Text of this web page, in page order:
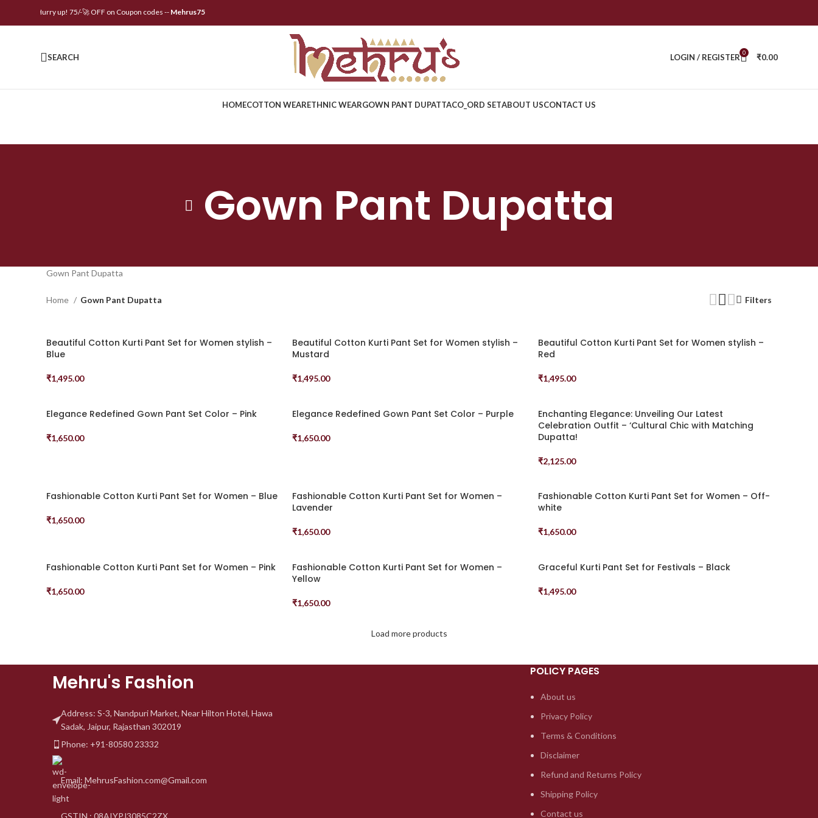
🌟Hurry up! 75/-🚀 OFF on Coupon codes --Mehrus75
SEARCH LOGIN / REGISTER 0 ₹0.00
HOMECOTTON WEARETHNIC WEARGOWN PANT DUPATTACO_ORD SETABOUT USCONTACT US
Gown Pant Dupatta
Gown Pant Dupatta
Home Gown Pant Dupatta Filters
Beautiful Cotton Kurti Pant Set for Women stylish –
Blue
₹1,495.00
Beautiful Cotton Kurti Pant Set for Women stylish –
Mustard
₹1,495.00
Beautiful Cotton Kurti Pant Set for Women stylish –
Red
₹1,495.00
Elegance Redefined Gown Pant Set Color – Pink
₹1,650.00
Elegance Redefined Gown Pant Set Color – Purple
₹1,650.00
Enchanting Elegance: Unveiling Our Latest
Celebration Outfit – ‘Cultural Chic with Matching
Dupatta!
₹2,125.00
Fashionable Cotton Kurti Pant Set for Women – Blue
₹1,650.00
Fashionable Cotton Kurti Pant Set for Women –
Lavender
₹1,650.00
Fashionable Cotton Kurti Pant Set for Women – Off-
white
₹1,650.00
Fashionable Cotton Kurti Pant Set for Women – Pink
₹1,650.00
Fashionable Cotton Kurti Pant Set for Women –
Yellow
₹1,650.00
Graceful Kurti Pant Set for Festivals – Black
₹1,495.00
Load more products
Mehru's Fashion
Address: S-3, NandpuriMarket, Near Hilton Hotel, Hawa
Sadak, Jaipur, Rajasthan 302019
Phone: +91-80580 23332
Email: MehrusFashion.com@Gmail.com
POLICY PAGES
About us
Privacy Policy
Terms & Conditions
Disclaimer
Refund and Returns Policy
Shipping Policy
Contact us